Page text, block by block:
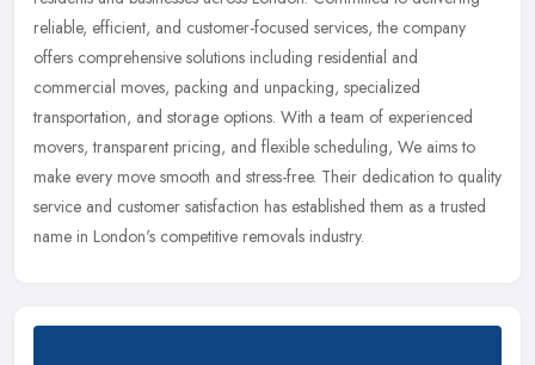
reliable, efficient, and customer-focused services, the company
offers comprehensive solutions including residential and
commercial moves, packing and unpacking, specialized
transportation, and storage options. With a team of experienced
movers, transparent pricing, and flexible scheduling, We aims to
make every move smooth and stress-free. Their dedication to quality
service and customer satisfaction has established them as a trusted
name in London's competitive removals industry.